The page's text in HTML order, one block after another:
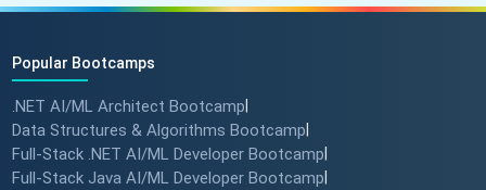
Popular Bootcamps
.NET AI/ML Architect Bootcamp
Data Structures & Algorithms Bootcamp
Full-Stack .NET AI/ML Developer Bootcamp
Full-Stack Java AI/ML Developer Bootcamp